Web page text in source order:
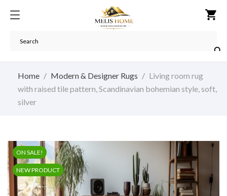
shopping_cart

Home Modern & Designer Rugs
Living room rug
with raised tile pattern, Scandinavian bohemian style, soft,
silver
ON SALE!
NEW PRODUCT